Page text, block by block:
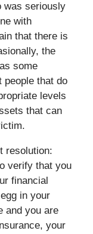
was seriously
with
that there is
the
some
that do
levels
that can
resolution:
verify that you
financial
in your
and you are
your